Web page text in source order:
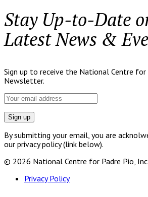
Stay Up-to-Date
Latest News &
Sign up to receive the National Centre for
Newsletter.
By submitting your email, you are
our privacy policy (link below).
© 2026 National Centre for Padre Pio,
Privacy Policy